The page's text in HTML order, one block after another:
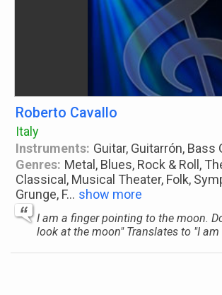
Roberto Cavallo
Italy
Instruments: Guitar, Guitarrón, Bass
Genres: Metal, Blues, Rock & Roll,
Classical, Musical Theater, Folk,
Grunge, F... show more
I am a finger pointing to the moon.
look at the moon" Translates to "I am